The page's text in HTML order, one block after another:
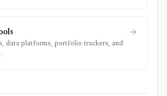
data platforms, portfolio trackers, and